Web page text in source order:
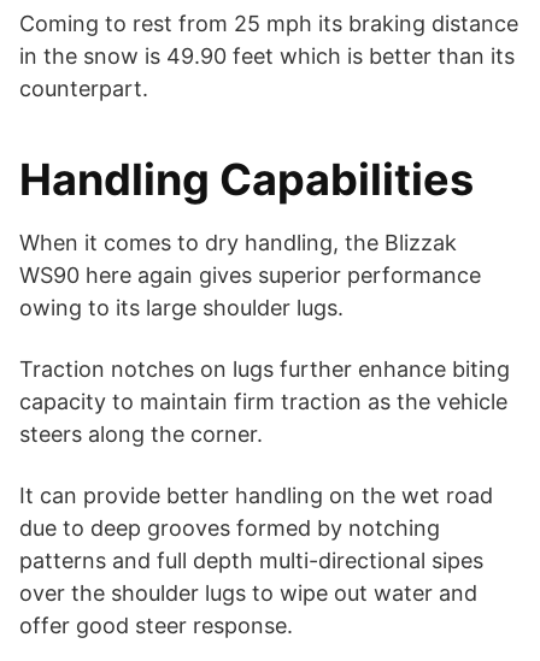
Coming to rest from 25 mph its braking distance
in the snow is 49.90 feet which is better than its
counterpart.
Handling Capabilities
When it comes to dry handling, the Blizzak
WS90 here again gives superior performance
owing to its large shoulder lugs.
Traction notches on lugs further enhance biting
capacity to maintain firm traction as the vehicle
steers along the corner.
It can provide better handling on the wet road
due to deep grooves formed by notching
patterns and full depth multi-directional sipes
over the shoulder lugs to wipe out water and
offer good steer response.